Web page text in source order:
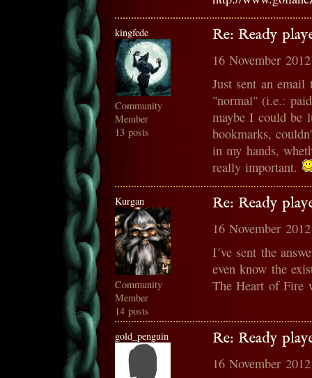
kingfede
Community
Member
13 posts
Re: Ready
16 November
Just sent an
"normal" (i.e.:
maybe I could be
bookmarks,
in my hands,
really important.
Kurgan
Community
Member
14 posts
Re: Ready
16 November
I´ve sent the
even know the
The Heart of Fire
gold_penguin Re: Ready
16 November